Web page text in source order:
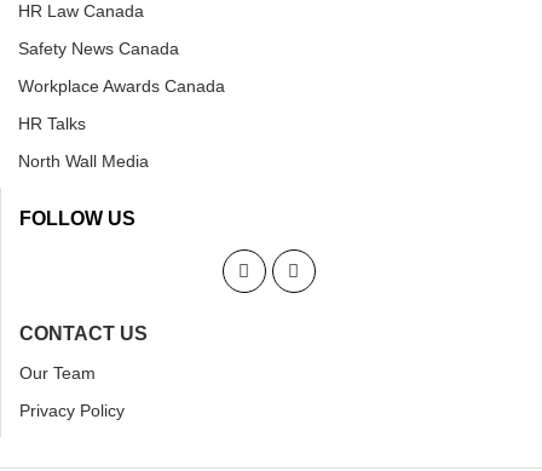
HR Law Canada
Safety News Canada
Workplace Awards Canada
HR Talks
North Wall Media
FOLLOW US
CONTACT US
Our Team
Privacy Policy